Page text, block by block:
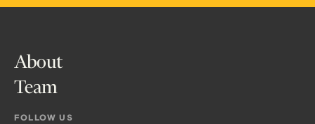
About
Team
FOLLOW US